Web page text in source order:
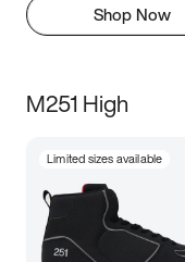
Shop Now
M251 High
Limited sizes available